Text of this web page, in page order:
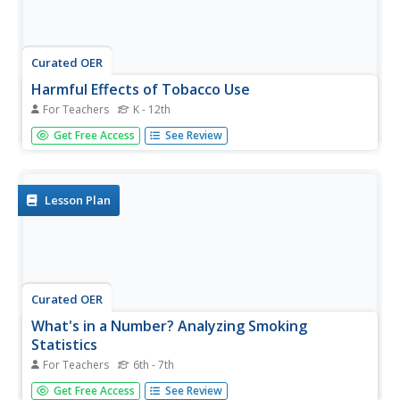
Curated OER
Harmful Effects of Tobacco Use
For Teachers K - 12th
Is there really anything good about tobacco? No, there
isn't one good thing about tobacco! This presentation
pressure,...
Get Free Access See Review
Lesson Plan
Curated OER
What's in a Number? Analyzing Smoking
Statistics
For Teachers 6th - 7th
Sixth and seventh graders analyze smoking statistics. In
Get Free Access See Review